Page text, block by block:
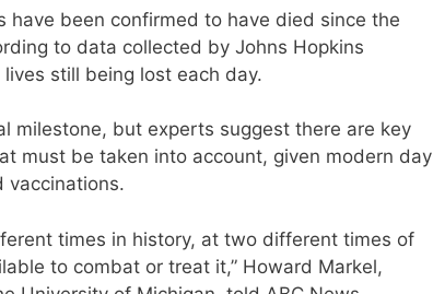
been confirmed to have died since the
to data collected by Johns Hopkins
still being lost each day.
milestone, but experts suggest there are key
must be taken into account, given modern day
vaccinations.
times in history, at two different times of
to combat or treat it,” Howard Markel,